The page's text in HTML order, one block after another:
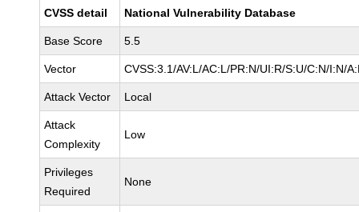
CVSS detail National Vulnerability Database
Base Score 5.5
Vector CVSS:3.1/AV:L/AC:L/PR:N/UI:R/S:U/C:N/I:N/
Attack Vector Local
Attack
Complexity
Low
Privileges
Required
None